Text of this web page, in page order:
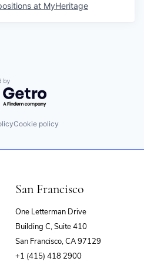
at MyHeritage
by Getro.com
Cookie policy
San Francisco
One Letterman Drive
Building C, Suite 410
San Francisco, CA 97129
+1 (415) 418 2900